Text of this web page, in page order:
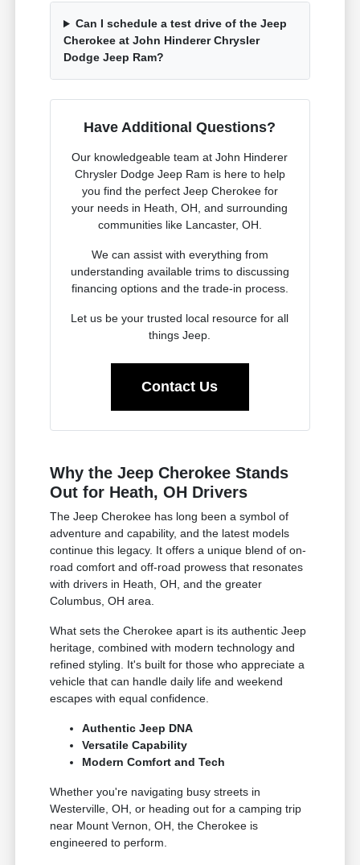
Can I schedule a test drive of the Jeep
Cherokee at John Hinderer Chrysler
Dodge Jeep Ram?
Have Additional Questions?
Our knowledgeable team at John Hinderer
Chrysler Dodge Jeep Ram is here to help
you find the perfect Jeep Cherokee for
your needs in Heath, OH, and surrounding
communities like Lancaster, OH.
We can assist with everything from
understanding available trims to discussing
financing options and the trade-in process.
Let us be your trusted local resource for all
things Jeep.
Contact Us
Why the Jeep Cherokee Stands
Out for Heath, OH Drivers
The Jeep Cherokee has long been a symbol of
adventure and capability, and the latest models
continue this legacy. It offers a unique blend of on-
road comfort and off-road prowess that resonates
with drivers in Heath, OH, and the greater
Columbus, OH area.
What sets the Cherokee apart is its authentic Jeep
heritage, combined with modern technology and
refined styling. It's built for those who appreciate a
vehicle that can handle daily life and weekend
escapes with equal confidence.
Authentic Jeep DNA
Versatile Capability
Modern Comfort and Tech
Whether you're navigating busy streets in
Westerville, OH, or heading out for a camping trip
near Mount Vernon, OH, the Cherokee is
engineered to perform.